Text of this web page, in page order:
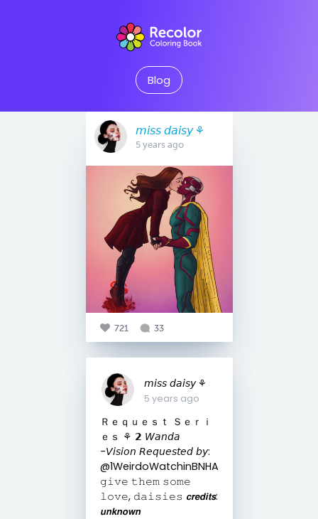
Blog
𝘮𝘪𝘴𝘴 𝘥𝘢𝘪𝘴𝘺 ⚘
5 years ago
721 33
𝘮𝘪𝘴𝘴 𝘥𝘢𝘪𝘴𝘺 ⚘
5 years ago
Ｒｅｑｕｅｓｔ Ｓｅｒｉ
ｅｓ ⚘ 𝟮 𝘞𝘢𝘯𝘥𝘢
-𝘝𝘪𝘴𝘪𝘰𝘯 𝘙𝘦𝘲𝘶𝘦𝘴𝘵𝘦𝘥 𝘣𝘺:
@1WeirdoWatchinBNHA
𝚐𝚒𝚟𝚎 𝚝𝚑𝚎𝚖 𝚜𝚘𝚖𝚎
𝚕𝚘𝚟𝚎, 𝚍𝚊𝚒𝚜𝚒𝚎𝚜 𝙘𝙧𝙚𝙙𝙞𝙩𝙨:
𝙪𝙣𝙠𝙣𝙤𝙬𝙣